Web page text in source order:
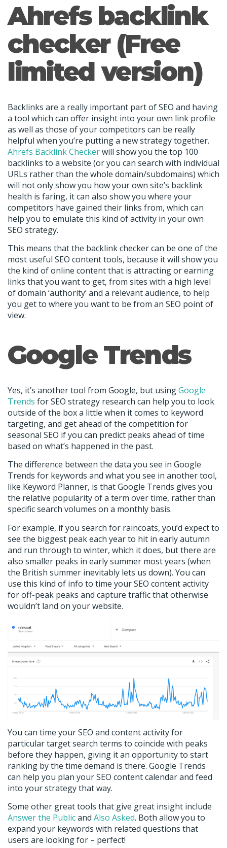
Ahrefs backlink
checker (Free
limited version)
Backlinks are a really important part of SEO and having
a tool which can offer insight into your own link profile
as well as those of your competitors can be really
helpful when you’re putting a new strategy together.
Ahrefs Backlink Checkerwill show you the top 100
backlinks to a website (or you can search with individual
URLs rather than the whole domain/subdomains) which
will not only show you how your own site’s backlink
health is faring, it can also show you where your
competitors have gained their links from, which can
help you to emulate this kind of activity in your own
SEO strategy.
This means that the backlink checker can be one of the
most useful SEO content tools, because it will show you
the kind of online content that is attracting or earning
links that you want to get, from sites with a high level
of domain ‘authority’ and a relevant audience, to help
you get to where you want to be from an SEO point of
view.
Google Trends
Yes, it’s another tool from Google, but usingGoogle
Trends for SEO strategy research can help you to look
outside of the box a little when it comes to keyword
targeting, and get ahead of the competition for
seasonal SEO if you can predict peaks ahead of time
based on what’s happened in the past.
The difference between the data you see in Google
Trends for keywords and what you see in another tool,
like Keyword Planner, is that Google Trends gives you
the relative popularity of a term over time, rather than
specific search volumes on a monthly basis.
For example, if you search for raincoats, you’d expect to
see the biggest peak each year to hit in early autumn
and run through to winter, which it does, but there are
also smaller peaks in early summer most years (when
the British summer inevitably lets us down). You can
use this kind of info to time your SEO content activity
for off-peak peaks and capture traffic that otherwise
wouldn’t land on your website.
You can time your SEO and content activity for
particular target search terms to coincide with peaks
before they happen, giving it an opportunity to start
ranking by the time demand is there. Google Trends
can help you plan your SEO content calendar and feed
into your strategy that way.
Some other great tools that give great insight include
Answer the Publicand Also Asked. Both allow you to
expand your keywords with related questions that
users are looking for – perfect!